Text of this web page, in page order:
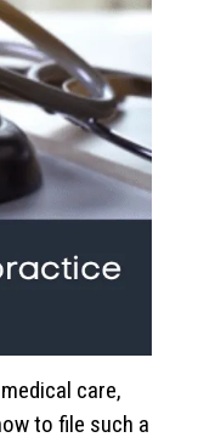
care,
to file such a